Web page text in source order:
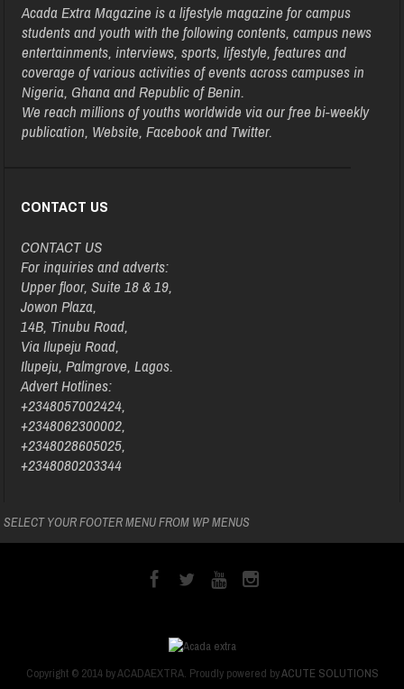
Acada Extra Magazine is a lifestyle magazine for campus
students and youth with the following contents, campus news
entertainments, interviews, sports, lifestyle, features and
coverage of various activities of events across campuses in
Nigeria, Ghana and Republic of Benin.
We reach millions of youths worldwide via our free bi-weekly
publication, Website, Facebook and Twitter.
CONTACT US
CONTACT US
For inquiries and adverts:
Upper floor, Suite 18 & 19,
Jowon Plaza,
14B, Tinubu Road,
Via Ilupeju Road,
Ilupeju, Palmgrove, Lagos.
Advert Hotlines:
+2348057002424,
+2348062300002,
+2348028605025,
+2348080203344
SELECT YOUR FOOTER MENU FROM WP MENUS
Copyright © 2014 by ACADAEXTRA. Proudly powered byACUTE SOLUTIONS